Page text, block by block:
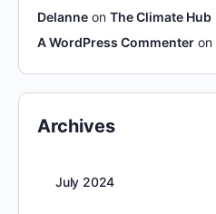
Delanne on The Climate Hub
A WordPress Commenter on
Archives
July 2024